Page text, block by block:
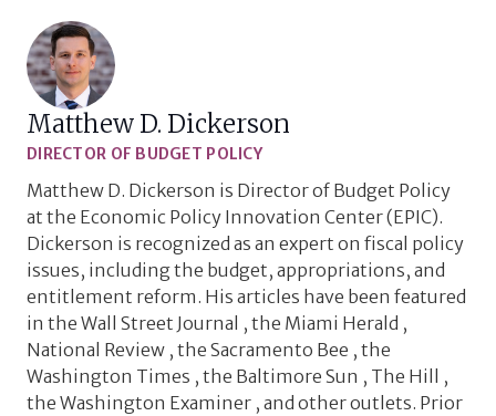
Matthew D. Dickerson
DIRECTOR OF BUDGET POLICY
Matthew D. Dickerson is Director of Budget Policy
at the Economic Policy Innovation Center (EPIC).
Dickerson is recognized as an expert on fiscal policy
issues, including the budget, appropriations, and
entitlement reform. His articles have been featured
in the Wall Street Journal , the Miami Herald ,
National Review , the Sacramento Bee , the
Washington Times , the Baltimore Sun , The Hill ,
the Washington Examiner , and other outlets. Prior